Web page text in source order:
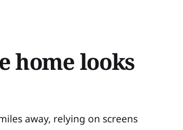
home looks
away, relying on screens